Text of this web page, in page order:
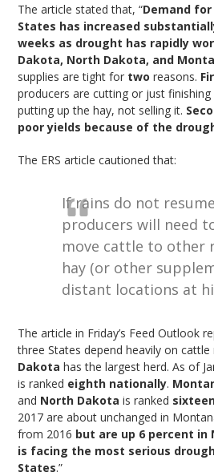
The article stated that, “Demand
States has increased
weeks as drought has rapidly
Dakota, North Dakota, and
supplies are tight for two reasons.
producers are cutting or just
putting up the hay, not selling it.
poor yields because of the
The ERS article cautioned that:
If rains do not
producers will need
move cattle to other
hay (or other
distant locations at
The article in Friday’s Feed Outlook
three States depend heavily on cattle
Dakota has the largest herd. As of
is ranked eighth nationally.
and North Dakota is ranked
2017 are about unchanged in
from 2016 but are up 6 percent in
is facing the most serious
States.”